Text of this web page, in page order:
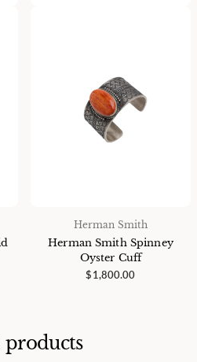
Herman Smith
Herman Smith Spinney
Oyster Cuff
$1,800.00
products